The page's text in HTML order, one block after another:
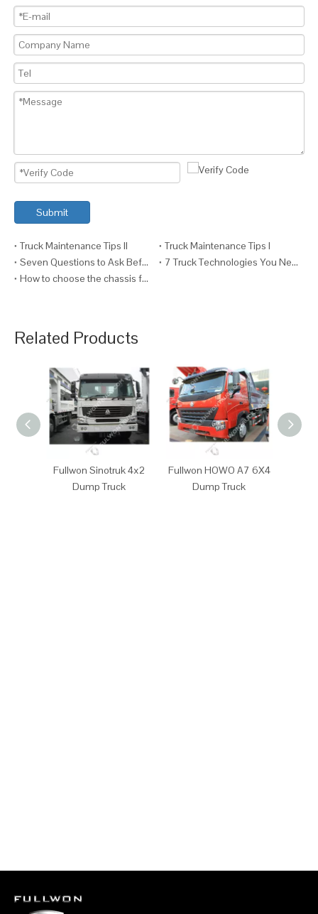
Submit
Truck Maintenance Tips II
Truck Maintenance Tips I
Seven Questions to Ask Before Fitting a Crane to a Truck
7 Truck Technologies You Need VI (And Why)
How to choose the chassis for your truck ?
Related Products
Fullwon Sinotruk 4x2
Dump Truck
Fullwon HOWO A7 6X4
Dump Truck